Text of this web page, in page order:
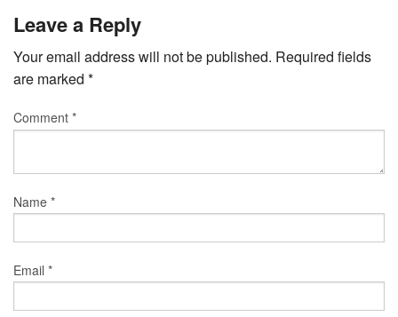
Leave a Reply
Your email address will not be published. Required fields
are marked *
Comment *
Name *
Email *